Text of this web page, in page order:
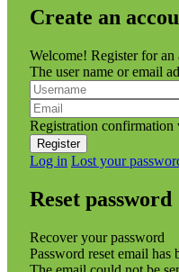
Create an
Welcome! Register for an
The user name or email
Registration
Log in Lost your
Reset password
Recover your password
Password reset email has